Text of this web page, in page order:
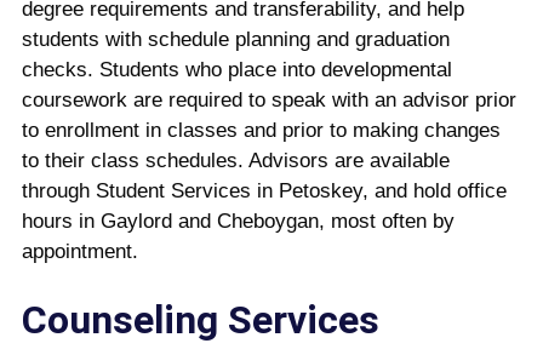
degree requirements and transferability, and help
students with schedule planning and graduation
checks. Students who place into developmental
coursework are required to speak with an advisor prior
to enrollment in classes and prior to making changes
to their class schedules. Advisors are available
through Student Services in Petoskey, and hold office
hours in Gaylord and Cheboygan, most often by
appointment.
Counseling Services